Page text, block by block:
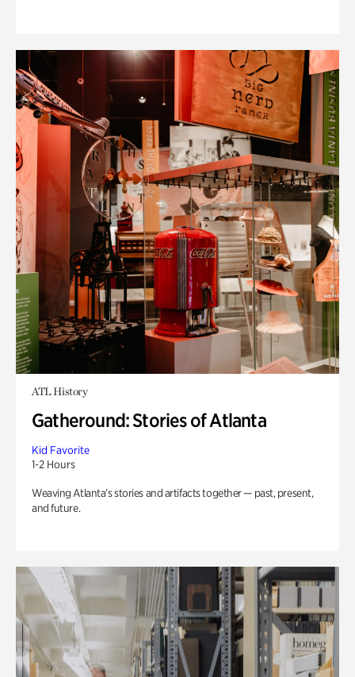
ATL History
Gatheround: Stories of Atlanta
Kid Favorite
1-2 Hours
Weaving Atlanta’s stories and artifacts together — past, present,
and future.